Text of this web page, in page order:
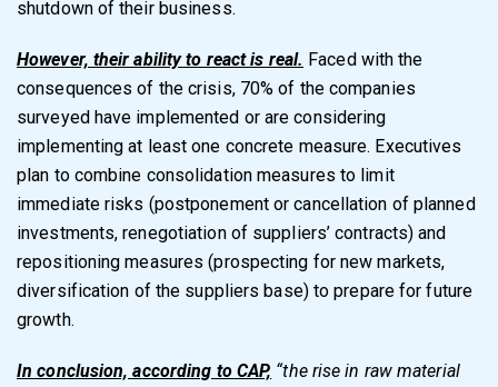
shutdown of their business.
However, their ability to react is real. Faced with the
consequences of the crisis, 70% of the companies
surveyed have implemented or are considering
implementing at least one concrete measure. Executives
plan to combine consolidation measures to limit
immediate risks (postponement or cancellation of planned
investments, renegotiation of suppliers’ contracts) and
repositioning measures (prospecting for new markets,
diversification of the suppliers base) to prepare for future
growth.
In conclusion, according to CAP, “the rise in raw material